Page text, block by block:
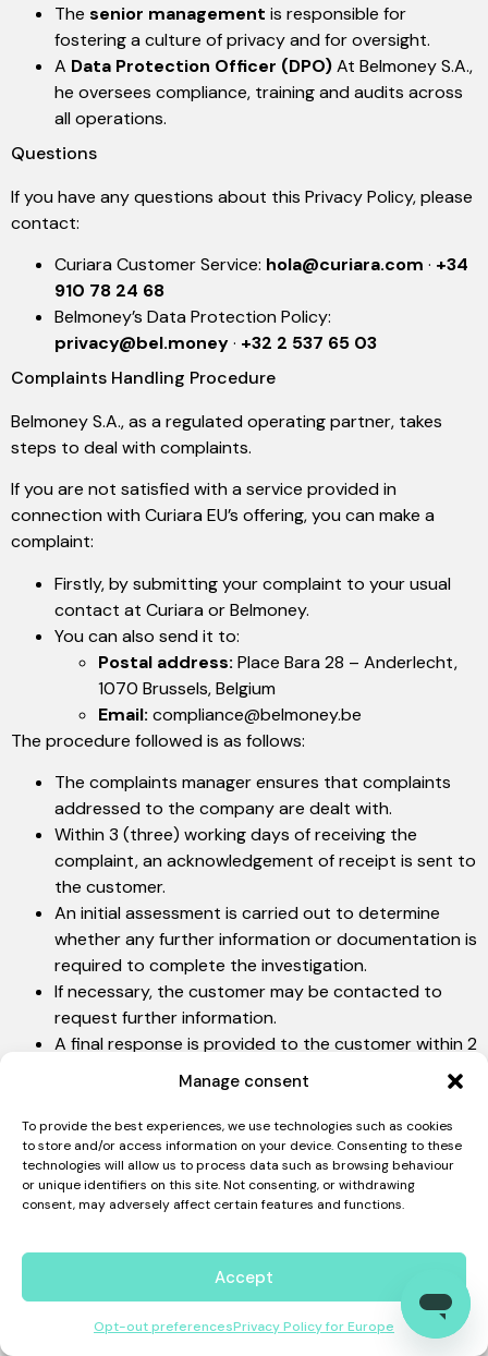
Manage consent
To provide the best experiences, we use technologies such as cookies
to store and/or access information on your device. Consenting to these
technologies will allow us to process data such as browsing behaviour
or unique identifiers on this site. Not consenting, or withdrawing
consent, may adversely affect certain features and functions.
Accept
Opt-out preferencesPrivacy Policy for Europe
The senior management is responsible for
fostering a culture of privacy and for oversight.
A Data Protection Officer (DPO)At Belmoney S.A.,
he oversees compliance, training and audits across
all operations.
Questions
If you have any questions about this Privacy Policy, please
contact:
Curiara Customer Service: hola@curiara.com · +34
910 78 24 68
Belmoney’s Data Protection Policy:
privacy@bel.money· +32 2 537 65 03
Complaints Handling Procedure
Belmoney S.A., as a regulated operating partner, takes
steps to deal with complaints.
If you are not satisfied with a service provided in
connection with Curiara EU’s offering, you can make a
complaint:
Firstly, by submitting your complaint to your usual
contact at Curiara or Belmoney.
You can also send it to:
Postal address: Place Bara 28 – Anderlecht,
1070 Brussels, Belgium
Email: compliance@belmoney.be
The procedure followed is as follows:
The complaints manager ensures that complaints
addressed to the company are dealt with.
Within 3 (three) working days of receiving the
complaint, an acknowledgement of receipt is sent to
the customer.
An initial assessment is carried out to determine
whether any further information or documentation is
required to complete the investigation.
If necessary, the customer may be contacted to
request further information.
A final response is provided to the customer within 2
(two) weeks of the acknowledgement of receipt
Complaints are recorded for the purposes of
continuous improvement and regular review.
PORTUGUESE (BRAZIL)
Privacy Policy – Curiara Europa
We take our reputation just as seriously as the security of